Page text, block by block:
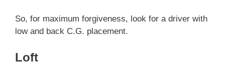
So, for maximum forgiveness, look for a driver with
low and back C.G. placement.
Loft